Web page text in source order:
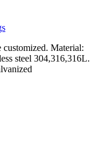
customized. Material:
steel 304,316,316L.